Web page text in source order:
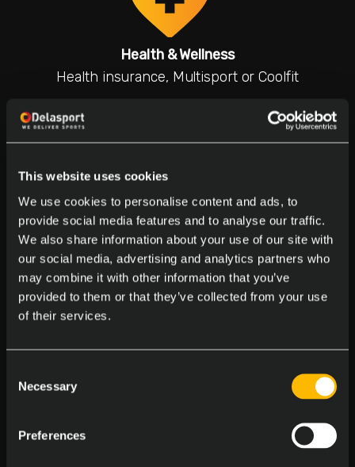
This website uses cookies
We use cookies to personalise content and ads, to
provide social media features and to analyse our traffic.
We also share information about your use of our site with
our social media, advertising and analytics partners who
may combine it with other information that you’ve
provided to them or that they’ve collected from your use
of their services.
Selection
Necessary
Preferences
Health & Wellness
Health insurance, Multisport or Coolfit
Massages at the Office
Enjoy on-site massages to melt away stress
Work in a pet friendly, accessible spot